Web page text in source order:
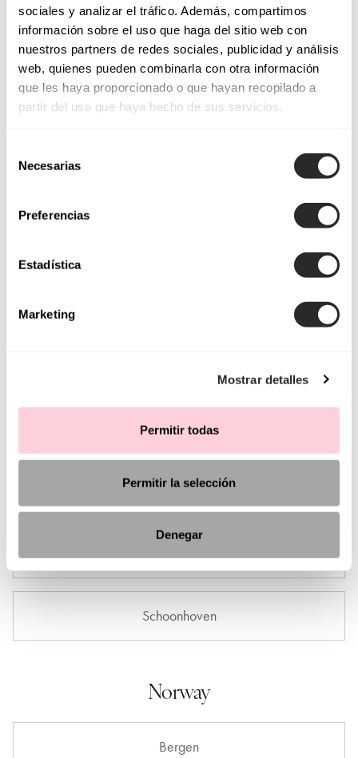
sociales y analizar el tráfico. Además, compartimos
información sobre el uso que haga del sitio web con
nuestros partners de redes sociales, publicidad y análisis
web, quienes pueden combinarla con otra información
que les haya proporcionado o que hayan recopilado a
partir del uso que haya hecho de sus servicios.
Necesarias
Preferencias
Estadística
Marketing
Mostrar detalles
Permitir todas
Permitir la selección
Denegar
Luxembourg
Montenegro
Netherlands
Amsterdam
Den Haag
Schoonhoven
Norway
Bergen